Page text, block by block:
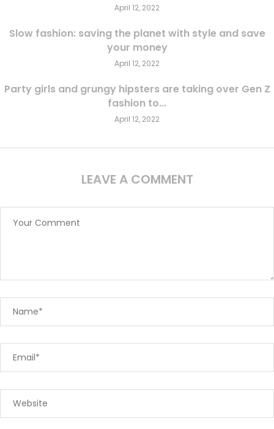
April 12, 2022
Slow fashion: saving the planet with style and save
your money
April 12, 2022
Party girls and grungy hipsters are taking over Gen Z
fashion to...
April 12, 2022
LEAVE A COMMENT